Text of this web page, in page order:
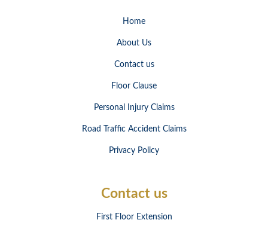
Home
About Us
Contact us
Floor Clause
Personal Injury Claims
Road Traffic Accident Claims
Privacy Policy
Contact us
First Floor Extension